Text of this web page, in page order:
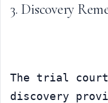
3. Discovery
The trial
discovery